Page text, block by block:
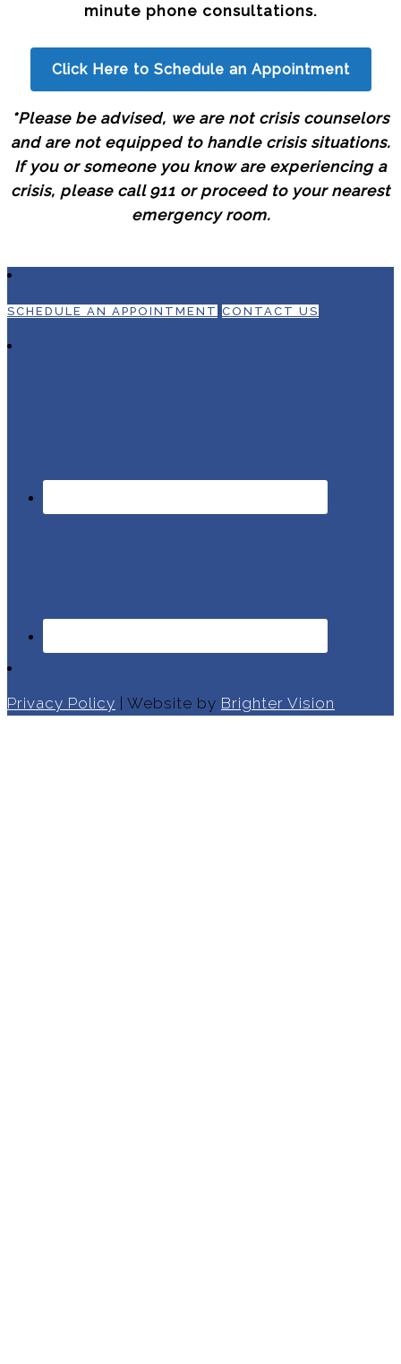
minute phone consultations.
Click Here to Schedule an Appointment
*Please be advised, we are not crisis counselors
and are not equipped to handle crisis situations.
If you or someone you know are experiencing a
crisis, please call 911 or proceed to your nearest
emergency room.
SCHEDULE AN APPOINTMENT CONTACT US
Privacy Policy | Website by Brighter Vision